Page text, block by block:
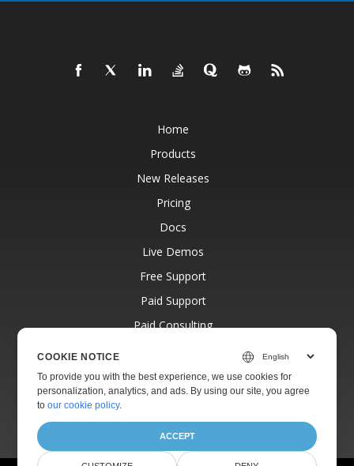
Home
Products
New Releases
Pricing
Docs
Live Demos
Free Support
Paid Support
Paid Consulting
Websites
About
COOKIE NOTICE
To provide you with the best experience, we use cookies for
personalization, analytics, and ads. By using our site, you agree
toour cookie policy.
ACCEPT